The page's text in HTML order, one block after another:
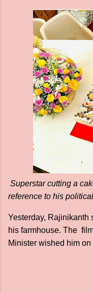
Superstar cutting a
reference to his
Yesterday, Rajinikanth
his farmhouse. The
Minister wished him